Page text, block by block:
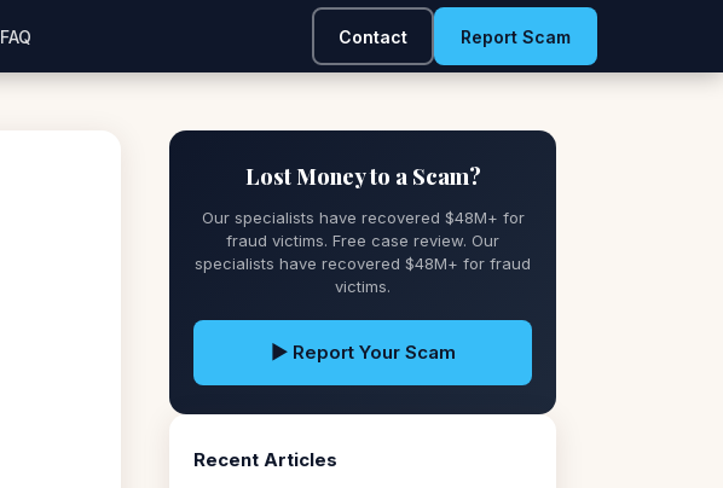
FAQ Contact Report Scam
Lost Money to a Scam?
Our specialists have recovered $48M+ for
fraud victims. Free case review. Our
specialists have recovered $48M+ for fraud
victims.
▶ Report Your Scam
Recent Articles